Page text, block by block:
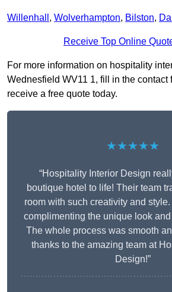
Willenhall , Wolverhampton, Bilston,
Receive Top Online
For more information on hospitality
Wednesfield WV11 1, fill in the contact
receive a free quote today.
★★★★★
“Hospitality Interior Design
boutique hotel to life! Their team
room with such creativity and
complimenting the unique look
The whole process was smooth
thanks to the amazing team at
Design!”